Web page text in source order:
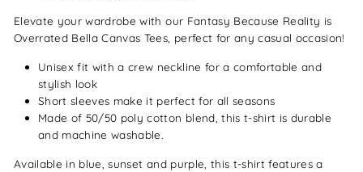
Elevate your wardrobe with our Fantasy Because Reality is
Overrated Bella Canvas Tees, perfect for any casual occasion!
Unisex fit with a crew neckline for a comfortable and
stylish look
Short sleeves make it perfect for all seasons
Made of 50/50 poly cotton blend, this t-shirt is durable
and machine washable.
Available in blue, sunset and purple, this t-shirt features a